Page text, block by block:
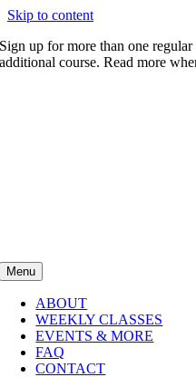
Skip to content
Sign up for more than one
additional course. Read more
Menu
ABOUT
WEEKLY CLASSES
EVENTS & MORE
FAQ
CONTACT